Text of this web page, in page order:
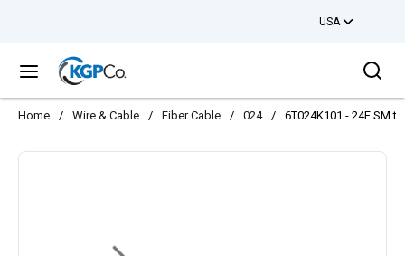
USA
menu
Home / Wire & Cable / Fiber Cable / 024 / 6T024K101 - 24F SM